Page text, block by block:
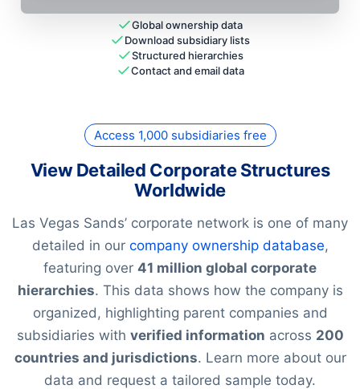
Global ownership data
Download subsidiary lists
Structured hierarchies
Contact and email data
Access 1,000 subsidiaries free
View Detailed Corporate Structures
Worldwide
Las Vegas Sands’ corporate network is one of many
detailed in our company ownership database,
featuring over 41 million global corporate
hierarchies. This data shows how the company is
organized, highlighting parent companies and
subsidiaries with verified information across 200
countries and jurisdictions. Learn more about our
data and request a tailored sample today.